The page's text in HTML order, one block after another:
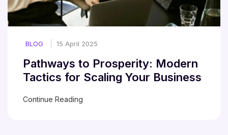
Pathways to Prosperity: Modern
Tactics for Scaling Your Business
15 April 2025
BLOG
Continue Reading